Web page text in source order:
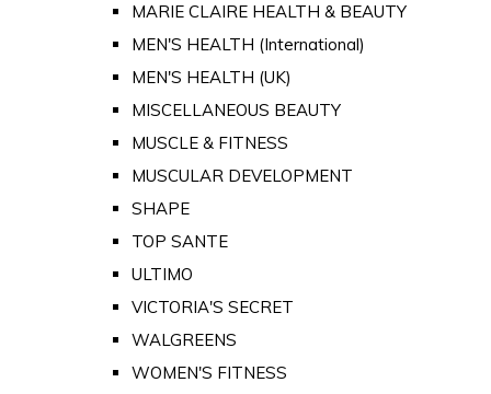
MARIE CLAIRE HEALTH & BEAUTY
MEN'S HEALTH (International)
MEN'S HEALTH (UK)
MISCELLANEOUS BEAUTY
MUSCLE & FITNESS
MUSCULAR DEVELOPMENT
SHAPE
TOP SANTE
ULTIMO
VICTORIA'S SECRET
WALGREENS
WOMEN'S FITNESS